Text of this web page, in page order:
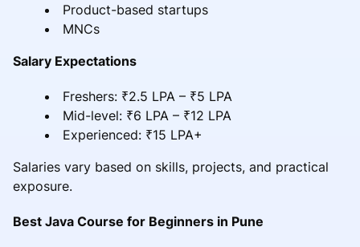
Product-based startups
MNCs
Salary Expectations
Freshers: ₹2.5 LPA – ₹5 LPA
Mid-level: ₹6 LPA – ₹12 LPA
Experienced: ₹15 LPA+
Salaries vary based on skills, projects, and practical
exposure.
Best Java Course for Beginners in Pune